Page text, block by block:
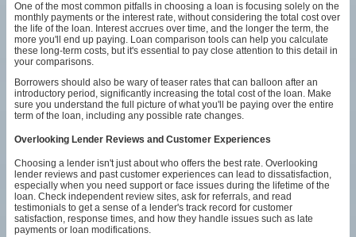
One of the most common pitfalls in choosing a loan is focusing solely on the
monthly payments or the interest rate, without considering the total cost over
the life of the loan. Interest accrues over time, and the longer the term, the
more you'll end up paying. Loan comparison tools can help you calculate
these long-term costs, but it's essential to pay close attention to this detail in
your comparisons.
Borrowers should also be wary of teaser rates that can balloon after an
introductory period, significantly increasing the total cost of the loan. Make
sure you understand the full picture of what you'll be paying over the entire
term of the loan, including any possible rate changes.
Overlooking Lender Reviews and Customer Experiences
Choosing a lender isn't just about who offers the best rate. Overlooking
lender reviews and past customer experiences can lead to dissatisfaction,
especially when you need support or face issues during the lifetime of the
loan. Check independent review sites, ask for referrals, and read
testimonials to get a sense of a lender's track record for customer
satisfaction, response times, and how they handle issues such as late
payments or loan modifications.